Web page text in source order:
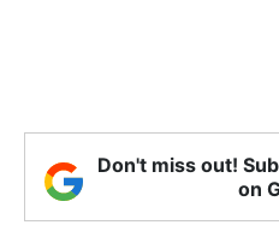
Don't miss out!
on